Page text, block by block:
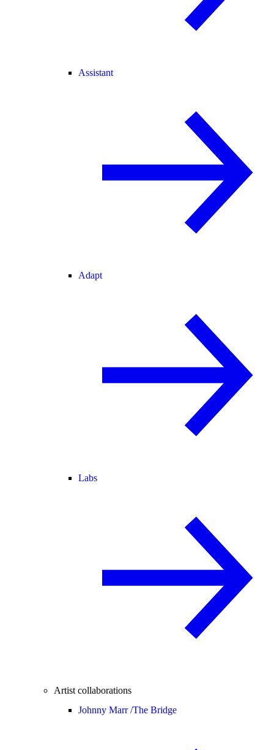
Assistant
Adapt
Labs
Artist collaborations
Johnny Marr /The Bridge